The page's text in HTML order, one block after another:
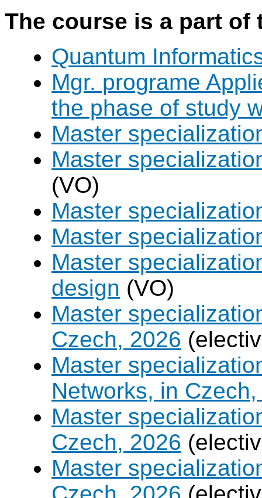
The course is a part
Quantum
Mgr. programe
the phase of study
Master
Master
(VO)
Master
Master
Master
design (VO)
Master
Czech, 2026
Master
Networks, in
Master
Czech, 2026
Master